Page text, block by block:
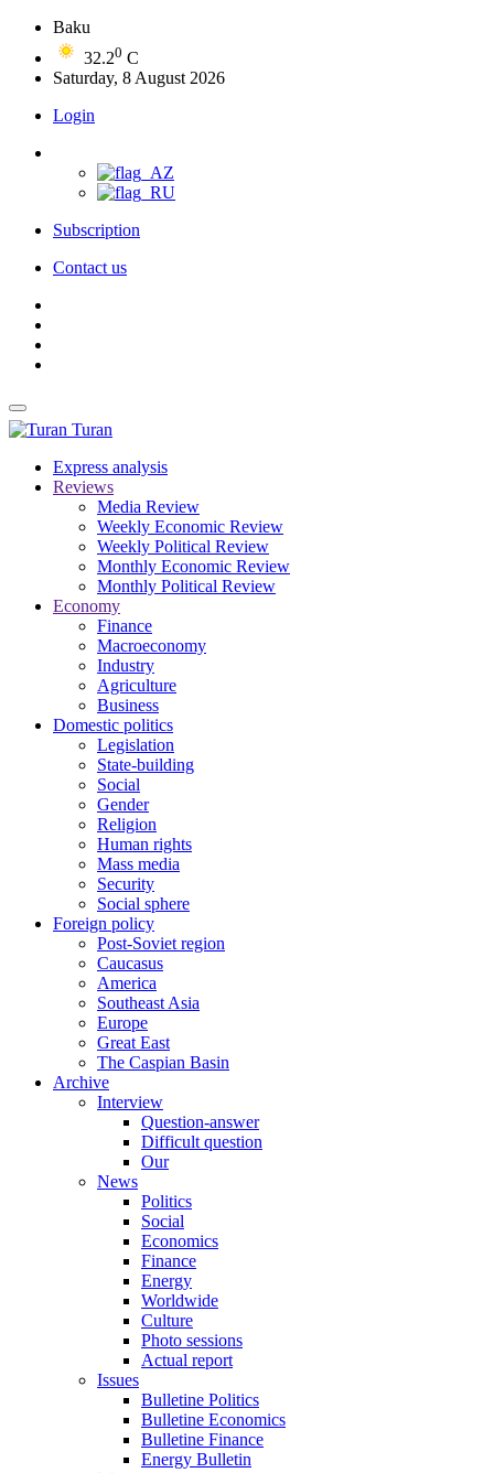
Baku
32.20 C
Saturday, 8 August 2026
Login
Subscription
Contact us
Turan
Express analysis
Reviews
Media Review
Weekly Economic Review
Weekly Political Review
Monthly Economic Review
Monthly Political Review
Economy
Finance
Macroeconomy
Industry
Agriculture
Business
Domestic politics
Legislation
State-building
Social
Gender
Religion
Human rights
Mass media
Security
Social sphere
Foreign policy
Post-Soviet region
Caucasus
America
Southeast Asia
Europe
Great East
The Caspian Basin
Archive
Interview
Question-answer
Difficult question
Our
News
Politics
Social
Economics
Finance
Energy
Worldwide
Culture
Photo sessions
Actual report
Issues
Bulletine Politics
Bulletine Economics
Bulletine Finance
Energy Bulletin